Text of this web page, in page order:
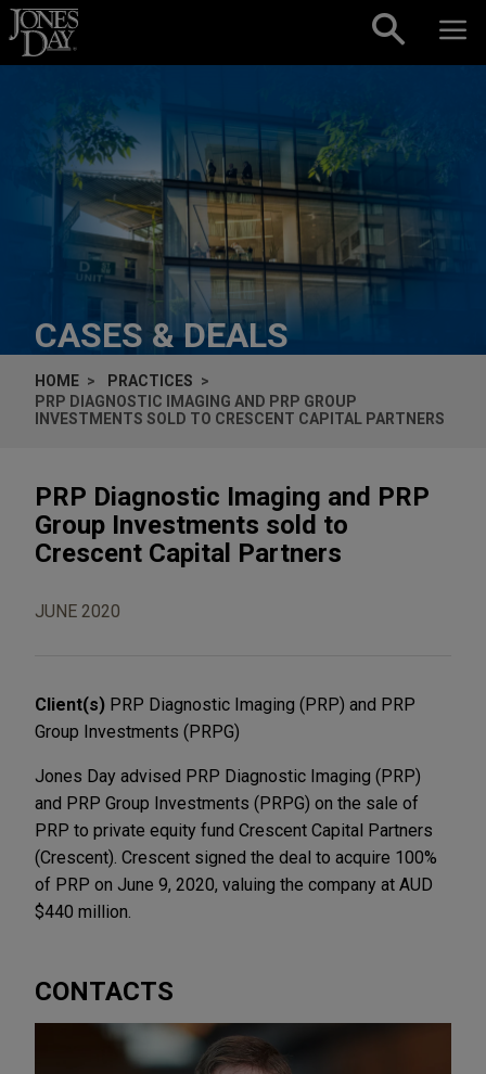
Skip to content
CASES & DEALS
HOME
PRACTICES
PRP DIAGNOSTIC IMAGING AND PRP GROUP
INVESTMENTS SOLD TO CRESCENT CAPITAL PARTNERS
PRP Diagnostic Imaging and PRP
Group Investments sold to
Crescent Capital Partners
JUNE 2020
Client(s) PRP Diagnostic Imaging (PRP) and PRP
Group Investments (PRPG)
Jones Day advised PRP Diagnostic Imaging (PRP)
and PRP Group Investments (PRPG) on the sale of
PRP to private equity fund Crescent Capital Partners
(Crescent). Crescent signed the deal to acquire 100%
of PRP on June 9, 2020, valuing the company at AUD
$440 million.
CONTACTS